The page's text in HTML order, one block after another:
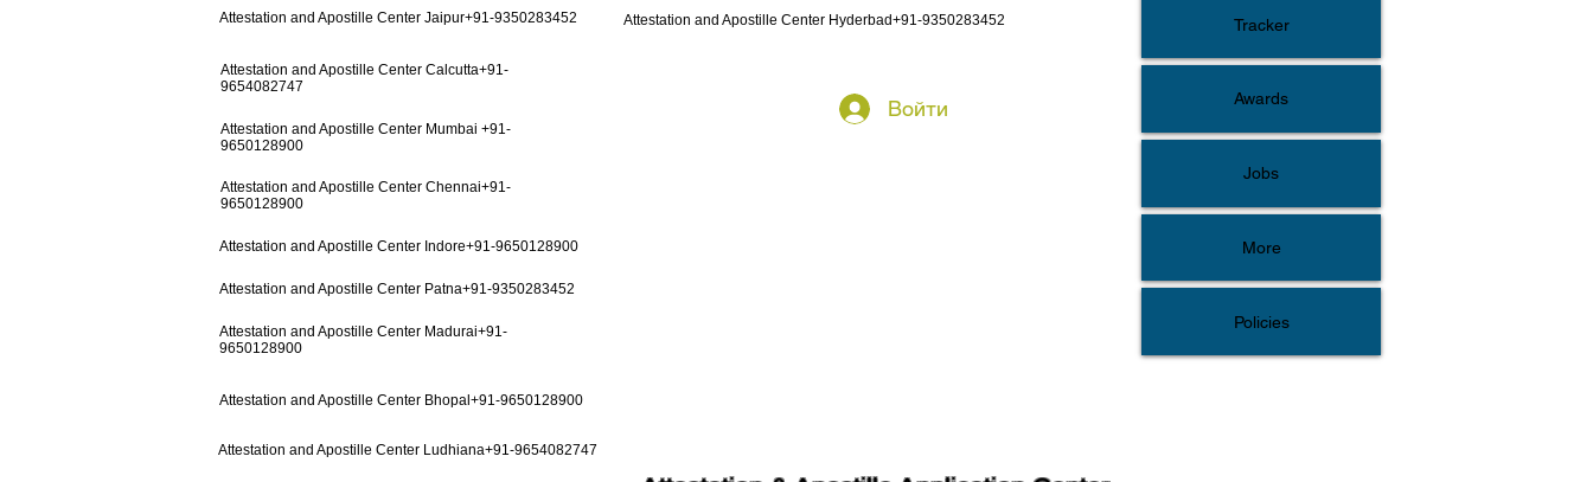
Войти
Attestation and Apostille Center Jaipur+91-9350283452 Attestation and Apostille Center Hyderbad+91-9350283452
Attestation and Apostille Center Calcutta+91-
9654082747
Attestation and Apostille Center Mumbai +91-
9650128900
Attestation and Apostille Center Chennai+91-
9650128900
Attestation and Apostille Center Indore+91-9650128900
Attestation and Apostille Center Patna+91-9350283452
Attestation and Apostille Center Madurai+91-
9650128900
Attestation and Apostille Center Bhopal+91-9650128900
Attestation and Apostille Center Ludhiana+91-9654082747
Tracker
Awards
Jobs
More
Policies